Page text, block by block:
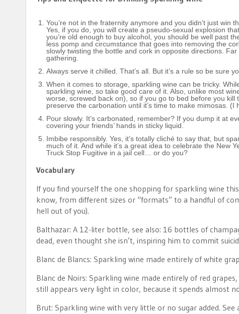
You’re not in the fraternity anymore and you didn’t just win
Yes, if you do, you will create a pseudo-sexual explosion
you’re old enough to buy alcohol, you should be well past
less pomp and circumstance that goes into removing the
slowly twisting the bottle and cork in opposite directions.
gathering.
Always serve it chilled. That’s all. But it’s a rule so be sure
When it comes to storage, sparkling wine can be tricky.
sparkling wine, so take good care of it. Also, unlike most
worse, screwed back on), so if you go to bed before you
preserve the carbonation until it’s time to make mimosas.
Pour slowly. It’s carbonated, remember? If you dump it at
covering your friends’ hands in sticky liquid.
Imbibe responsibly. Yes, it’s totally cliché to say that, but
much of it. And while it’s a great idea to celebrate the New
Truck Stop Fugitive in a jail cell… or do you?
Vocabulary
If you find yourself the one shopping for sparkling wine
know, from different sizes or “formats” to a handful of
hell out of you).
Balthazar: A 12-liter bottle, see also: 16 bottles of
dead, even thought she isn’t, inspiring him to commit
Blanc de Blancs: Sparkling wine made entirely of white
Blanc de Noirs: Sparkling wine made entirely of red
still appears very light in color, because it spends almost
Brut: Sparkling wine with very little or no sugar added. See